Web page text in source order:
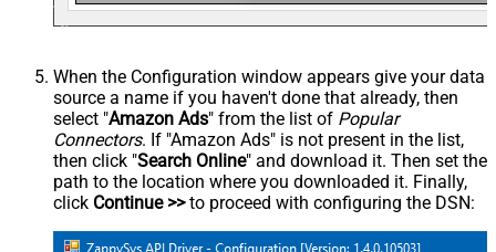
When the Configuration window appears give your data
source a name if you haven't done that already, then
select "Amazon Ads" from the list of Popular
Connectors. If "Amazon Ads" is not present in the list,
then click "Search Online" and download it. Then set the
path to the location where you downloaded it. Finally,
click Continue >>to proceed with configuring the DSN: